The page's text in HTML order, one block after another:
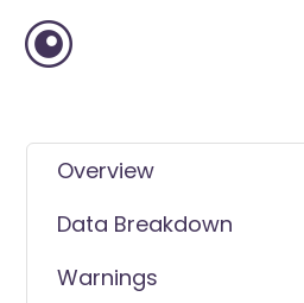
Overview
Data Breakdown
Warnings